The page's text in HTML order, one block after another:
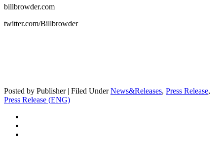
billbrowder.com
twitter.com/Billbrowder
Posted by Publisher | Filed UnderNews&Releases, Press Release,
Press Release (ENG)